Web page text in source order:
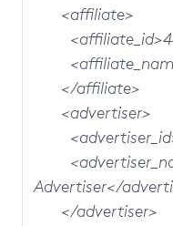
<affiliate>
</affiliate>
<advertiser>
Advertiser</
</advertiser>